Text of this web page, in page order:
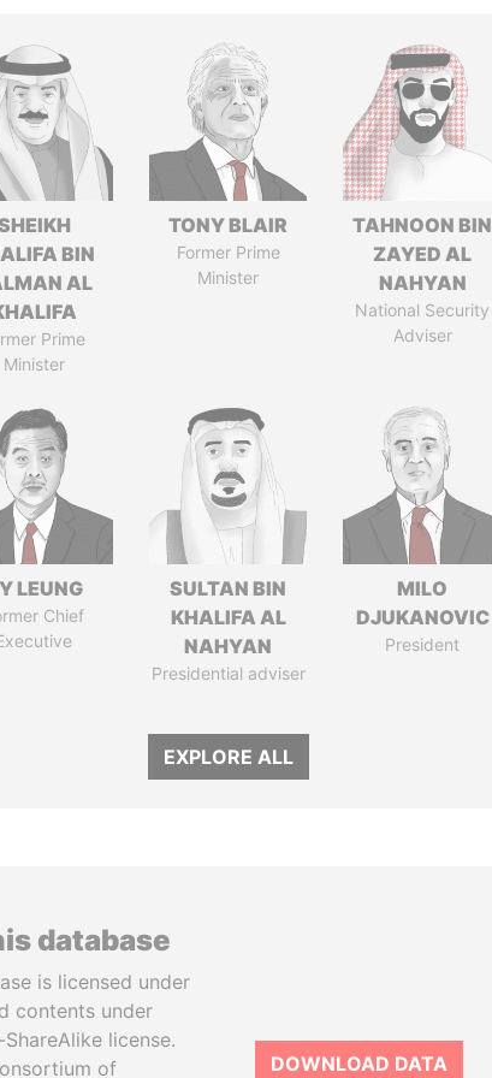
BIN
AL
Prime
Minister
TONY BLAIR
Former Prime
Minister
TAHNOON BIN
ZAYED AL
NAHYAN
National Security
Adviser
LEUNG
Chief
SULTAN BIN
KHALIFA AL
NAHYAN
Presidential adviser
MILO
DJUKANOVIC
President
EXPLORE ALL
database
is licensed under
contents under
license.
of
DOWNLOAD DATA